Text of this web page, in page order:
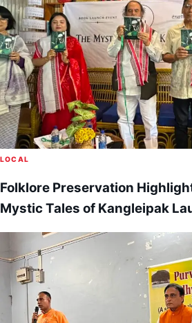
LOCAL
Folklore Preservation
Mystic Tales of Kangleipak